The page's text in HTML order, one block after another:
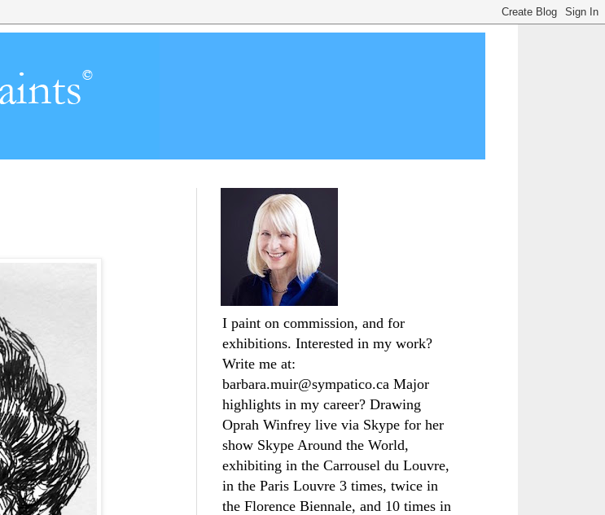
I paint on commission, and for
exhibitions. Interested in my work?
Write me at:
barbara.muir@sympatico.ca Major
highlights in my career? Drawing
Oprah Winfrey live via Skype for her
show Skype Around the World,
exhibiting in the Carrousel du Louvre,
in the Paris Louvre 3 times, twice in
the Florence Biennale, and 10 times in